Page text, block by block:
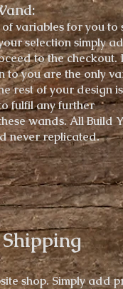
ofvariablesfor you to
selection simply
to the checkout.
to you are the only
rest of your design
fulfil any further
wands.All Build
never replicated.
shop. Simply add